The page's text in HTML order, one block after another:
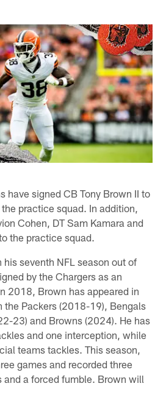
have signed CB Tony Brown II to
practice squad. In addition,
Cohen, DT Sam Kamara and
the practice squad.
seventh NFL season out of
by the Chargers as an
2018, Brown has appeared in
the Packers (2018-19), Bengals
23) and Browns (2024). He has
and one interception, while
teams tackles. This season,
games and recorded three
a forced fumble. Brown will